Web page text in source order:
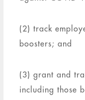
(2) track
boosters; and
(3) grant and
including those